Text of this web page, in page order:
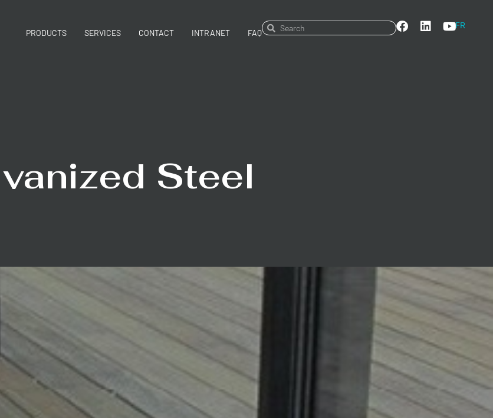
PRODUCTS SERVICES CONTACT INTRANET FAQ
FR
Steel